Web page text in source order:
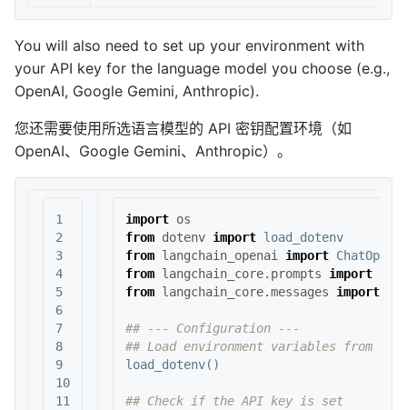
You will also need to set up your environment with
your API key for the language model you choose (e.g.,
OpenAI, Google Gemini, Anthropic).
您还需要使用所选语言模型的 API 密钥配置环境（如
OpenAI、Google Gemini、Anthropic）。
1
2
3
4
5
6
7
8
9
10
11
import os
from dotenv import load_dotenv
from langchain_openai import
from langchain_core.prompts import
from langchain_core.messages import
## --- Configuration ---
load_dotenv()
## Check if the API key is set